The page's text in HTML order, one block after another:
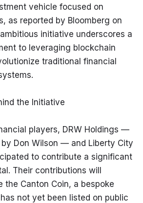
vehicle focused on
as reported by Bloomberg on
initiative underscores a
to leveraging blockchain
traditional financial
the Initiative
players, DRW Holdings —
Don Wilson — and Liberty City
to contribute a significant
Their contributions will
the Canton Coin, a bespoke
not yet been listed on public